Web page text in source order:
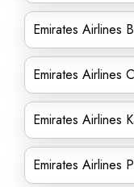
Emirates Airlines
Emirates Airlines
Emirates Airlines
Emirates Airlines